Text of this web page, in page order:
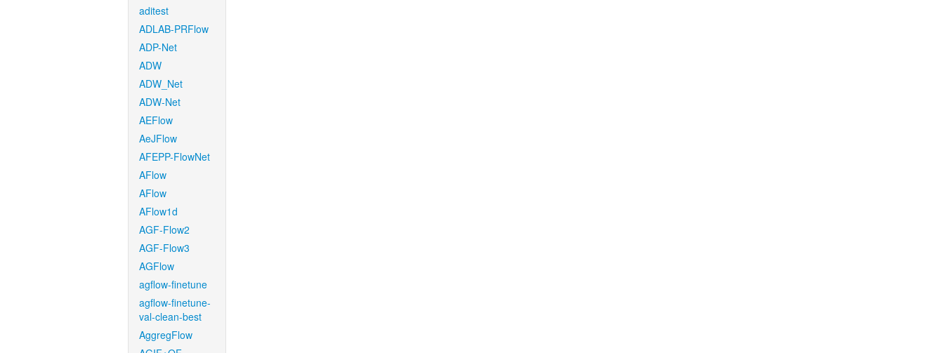
aditest
ADLAB-PRFlow
ADP-Net
ADW
ADW_Net
ADW-Net
AEFlow
AeJFlow
AFEPP-FlowNet
AFlow
AFlow
AFlow1d
AGF-Flow2
AGF-Flow3
AGFlow
agflow-finetune
agflow-finetune-
val-clean-best
AggregFlow